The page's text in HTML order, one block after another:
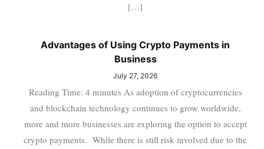
[…]
Advantages of Using Crypto Payments in
Business
July 27, 2026
Reading Time: 4 minutes As adoption of cryptocurrencies
and blockchain technology continues to grow worldwide,
more and more businesses are exploring the option to accept
crypto payments. While there is still risk involved due to the